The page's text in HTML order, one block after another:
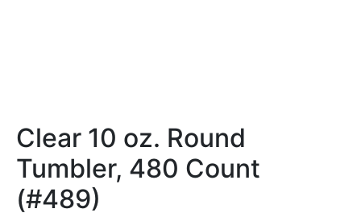
Clear 10 oz. Round
Tumbler, 480 Count
(#489)